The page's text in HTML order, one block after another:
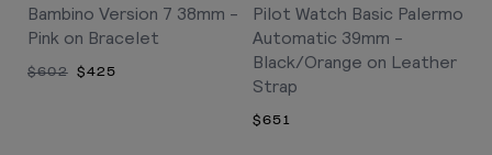
Bambino Version 7 38mm -
Pink on Bracelet
$602 $425
Pilot Watch Basic Palermo
Automatic 39mm -
Black/Orange on Leather
Strap
$651